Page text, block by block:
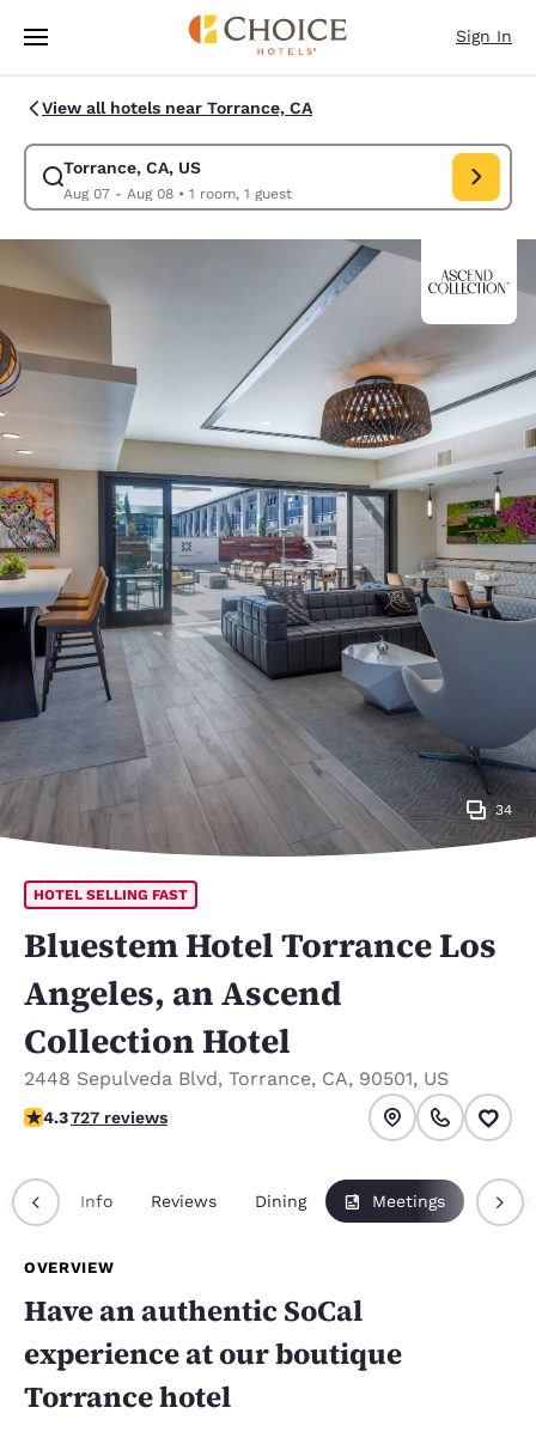
Skip To Main Content
Sign In
View all hotels near Torrance, CA
Torrance, CA, US
Aug 07 - Aug 08• 1 room, 1 guest
Modify search for Torrance, CA, US. Check in date Aug 07, Check out
34
HOTEL SELLING FAST
Bluestem Hotel Torrance Los
Angeles, an Ascend
Collection Hotel
2448 Sepulveda Blvd, Torrance, CA, 90501, US
4.35 stars rating. Excellent.
4.3727 reviews
Info Reviews Dining Meetings
OVERVIEW
Have an authentic SoCal
experience at our boutique
Torrance hotel